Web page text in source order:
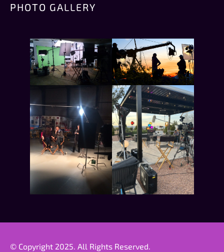
PHOTO GALLERY
© Copyright 2025. All Rights Reserved.